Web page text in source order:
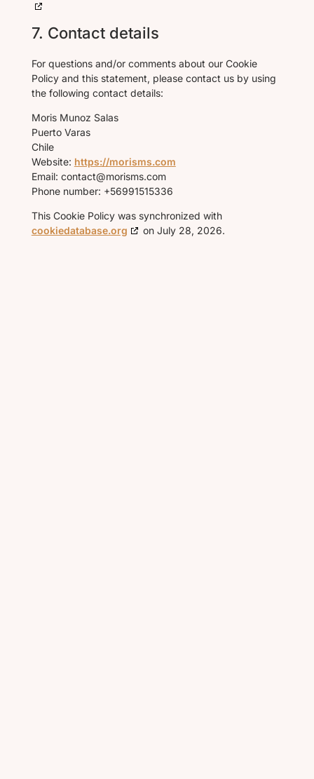
7. Contact details
For questions and/or comments about our Cookie
Policy and this statement, please contact us by using
the following contact details:
Moris Munoz Salas
Puerto Varas
Chile
Website: https://morisms.com
Email: contact@morisms.com
Phone number: +56991515336
This Cookie Policy was synchronized with
cookiedatabase.org
on July 28, 2026.